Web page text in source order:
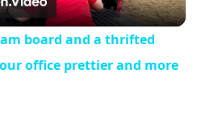
l
a
board and a thrifted
office prettier and more